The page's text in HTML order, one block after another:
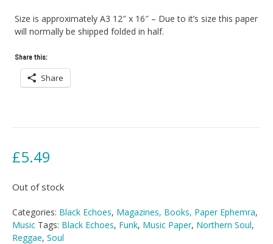
Size is approximately A3 12″ x 16″ – Due to it’s size this paper
will normally be shipped folded in half.
Share this:
Share
£5.49
Out of stock
Categories: Black Echoes, Magazines, Books, Paper Ephemra,
Music Tags: Black Echoes, Funk, Music Paper, Northern Soul,
Reggae, Soul